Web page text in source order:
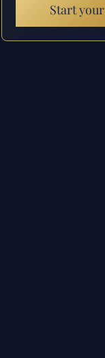
Start